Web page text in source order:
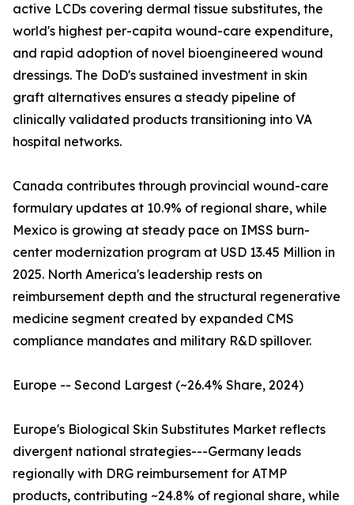
active LCDs covering dermal tissue substitutes, the
world's highest per-capita wound-care expenditure,
and rapid adoption of novel bioengineered wound
dressings. The DoD's sustained investment in skin
graft alternatives ensures a steady pipeline of
clinically validated products transitioning into VA
hospital networks.
Canada contributes through provincial wound-care
formulary updates at 10.9% of regional share, while
Mexico is growing at steady pace on IMSS burn-
center modernization program at USD 13.45 Million in
2025. North America's leadership rests on
reimbursement depth and the structural regenerative
medicine segment created by expanded CMS
compliance mandates and military R&D spillover.
Europe -- Second Largest (~26.4% Share, 2024)
Europe's Biological Skin Substitutes Market reflects
divergent national strategies---Germany leads
regionally with DRG reimbursement for ATMP
products, contributing ~24.8% of regional share, while